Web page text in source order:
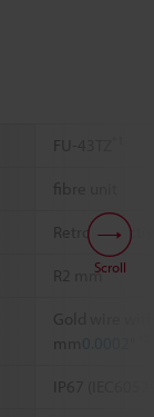
FU-43TZ
fibre unit
Retro-
R2 mm
Gold wire
mm 0.0002"
IP67
Scroll